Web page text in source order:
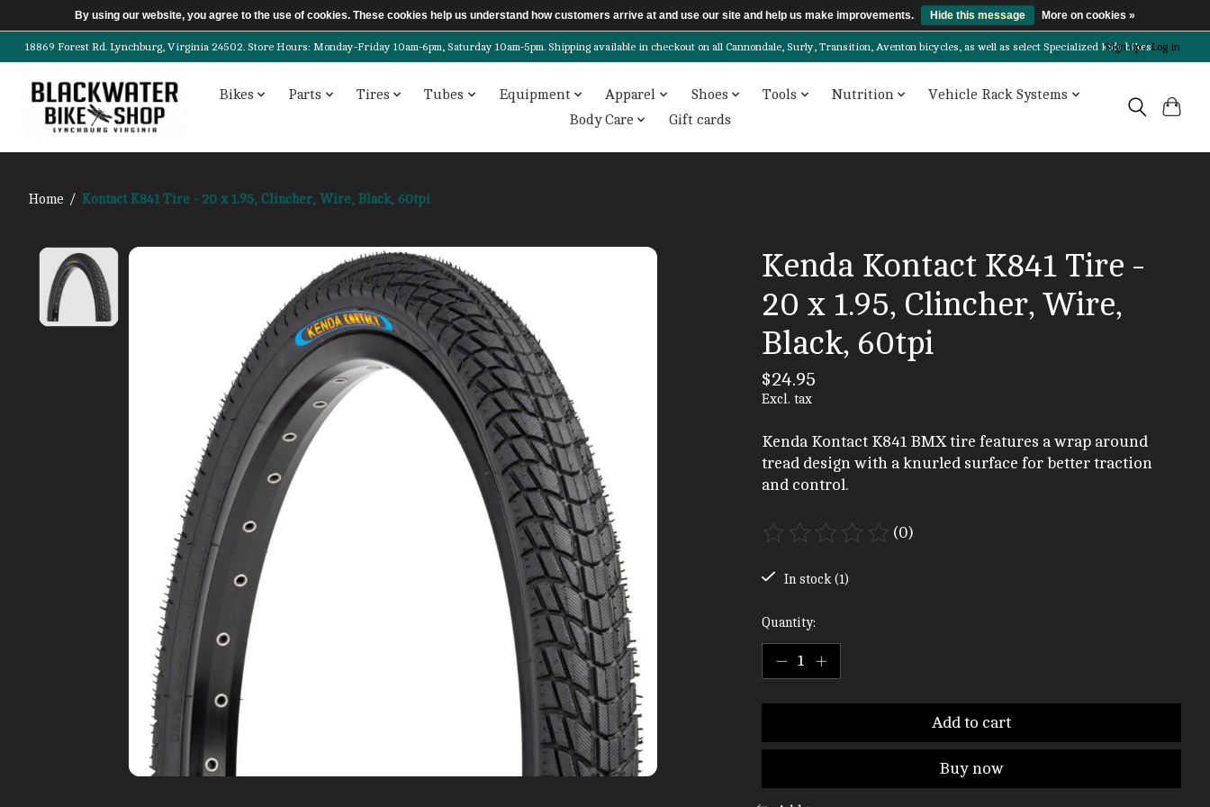
18869 Forest Rd. Lynchburg, Virginia 24502. Store Hours: Monday-Friday 10am-6pm, Saturday 10am-5pm. Shipping available in checkout on all Cannondale, Surly, Transition, Aventon bicycles, as well as select Specialized kids bikes!
Sign up / Log in
Bikes Parts Tires Tubes Equipment Apparel Shoes Tools Nutrition
Vehicle Rack Systems
Body Care
Gift cards
Home / Kontact K841 Tire - 20 x 1.95, Clincher, Wire, Black, 60tpi
Product image slideshow Items
Kenda Kontact K841 Tire -
20 x 1.95, Clincher, Wire,
Black, 60tpi
$24.95
Excl. tax
Kenda Kontact K841 BMX tire features a wrap around
tread design with a knurled surface for better traction
and control.
The rating of this product is
(0)
In stock (1)
Quantity:
Add to cart
Buy now
By using our website, you agree to the use of cookies. These cookies help us understand how customers arrive at and use our site and help us make improvements. Hide this message More on cookies »